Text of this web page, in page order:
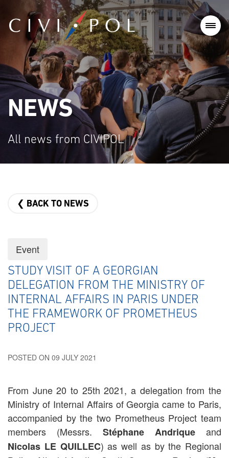
NEWS
All news from CIVIPOL
❮ BACK TO NEWS
Event
STUDY VISIT OF A GEORGIAN
DELEGATION FROM THE MINISTRY OF
INTERNAL AFFAIRS IN PARIS UNDER
THE FRAMEWORK OF PROMETHEUS
PROJECT
POSTED ON 09 JULY 2021
From June 20 to 25th 2021, a delegation from the
Ministry of Internal Affairs of Georgia came to Paris,
accompanied by the two Prometheus Project team
members (Messrs. Stéphane Andrique and
Nicolas LE QUILLEC) as well as by the Regional